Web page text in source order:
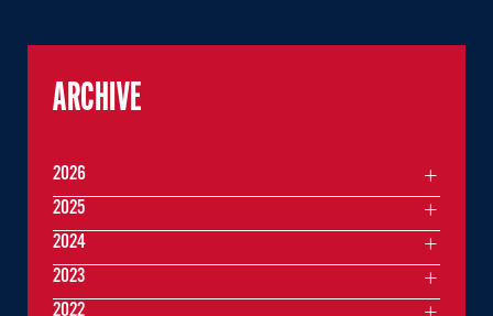
ARCHIVE
2026
2025
2024
2023
2022